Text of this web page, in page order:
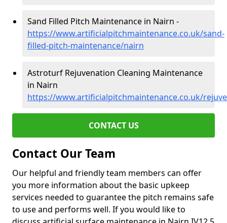
Sand Filled Pitch Maintenance in Nairn -
https://www.artificialpitchmaintenance.co.uk/sand-
filled-pitch-maintenance/nairn
Astroturf Rejuvenation Cleaning Maintenance
in Nairn
https://www.artificialpitchmaintenance.co.uk/
CONTACT US
Contact Our Team
Our helpful and friendly team members can offer
you more information about the basic upkeep
services needed to guarantee the pitch remains safe
to use and performs well. If you would like to